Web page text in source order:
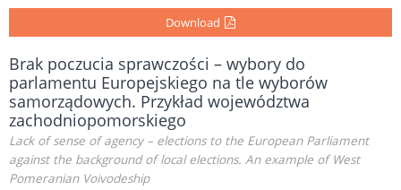
Download
Brak poczucia sprawczości – wybory do
parlamentu Europejskiego na tle wyborów
samorządowych. Przykład województwa
zachodniopomorskiego
Lack of sense of agency – elections to the European Parliament
against the background of local elections. An example of West
Pomeranian Voivodeship